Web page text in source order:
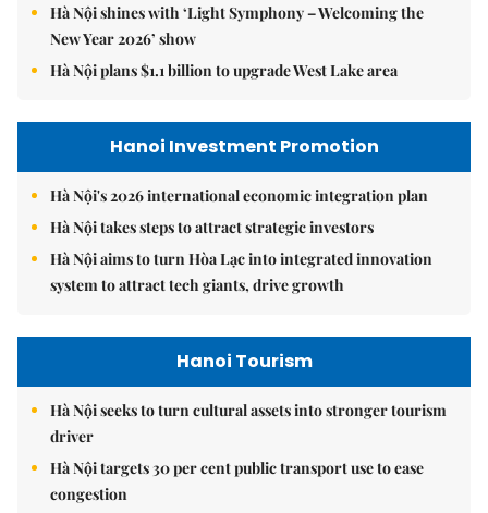
Hà Nội shines with ‘Light Symphony – Welcoming the
New Year 2026’ show
Hà Nội plans $1.1 billion to upgrade West Lake area
Hanoi Investment Promotion
Hà Nội's 2026 international economic integration plan
Hà Nội takes steps to attract strategic investors
Hà Nội aims to turn Hòa Lạc into integrated innovation
system to attract tech giants, drive growth
Hanoi Tourism
Hà Nội seeks to turn cultural assets into stronger tourism
driver
Hà Nội targets 30 per cent public transport use to ease
congestion